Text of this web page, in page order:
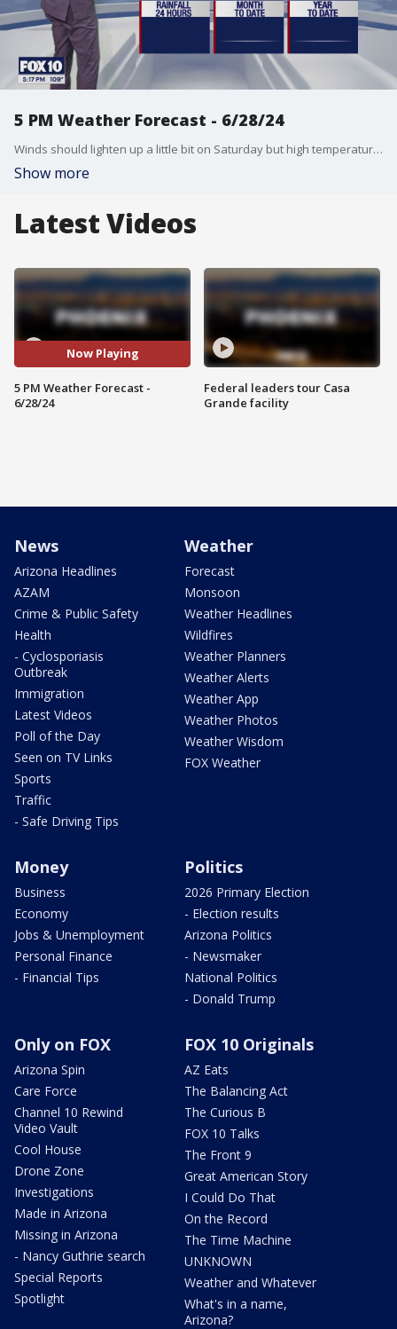
5 PM Weather Forecast - 6/28/24
Winds should lighten up a little bit on Saturday but high temperatures are still hanging above 110?.
Show more
Latest Videos
Now Playing
5 PM Weather Forecast -
6/28/24
Federal leaders tour Casa
Grande facility
News
Arizona Headlines
AZAM
Crime & Public Safety
Health
- Cyclosporiasis
Outbreak
Immigration
Latest Videos
Poll of the Day
Seen on TV Links
Sports
Traffic
- Safe Driving Tips
Weather
Forecast
Monsoon
Weather Headlines
Wildfires
Weather Planners
Weather Alerts
Weather App
Weather Photos
Weather Wisdom
FOX Weather
Money
Business
Economy
Jobs & Unemployment
Personal Finance
- Financial Tips
Politics
2026 Primary Election
- Election results
Arizona Politics
- Newsmaker
National Politics
- Donald Trump
Only on FOX
Arizona Spin
Care Force
Channel 10 Rewind
Video Vault
Cool House
Drone Zone
Investigations
Made in Arizona
Missing in Arizona
- Nancy Guthrie search
Special Reports
Spotlight
FOX 10 Originals
AZ Eats
The Balancing Act
The Curious B
FOX 10 Talks
The Front 9
Great American Story
I Could Do That
On the Record
The Time Machine
UNKNOWN
Weather and Whatever
What's in a name,
Arizona?